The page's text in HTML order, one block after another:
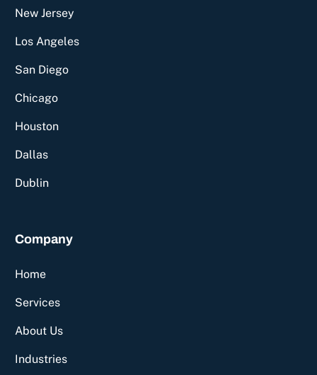
New Jersey
Los Angeles
San Diego
Chicago
Houston
Dallas
Dublin
Company
Home
Services
About Us
Industries